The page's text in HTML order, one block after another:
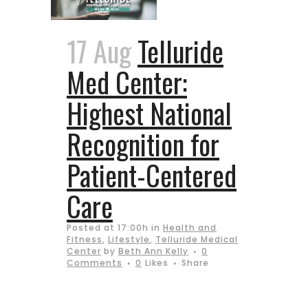
17 AugTelluride
Med Center:
Highest National
Recognition for
Patient-Centered
Care
Posted at 17:00h in Health and
Fitness, Lifestyle, Telluride Medical
Center by Beth Ann Kelly
0
Comments
0 Likes Share